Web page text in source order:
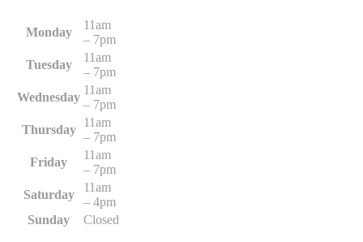
Monday
11am
– 7pm
Tuesday
11am
– 7pm
Wednesday
11am
– 7pm
Thursday
11am
– 7pm
Friday
11am
– 7pm
Saturday
11am
– 4pm
Sunday
Closed